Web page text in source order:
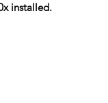
installed.